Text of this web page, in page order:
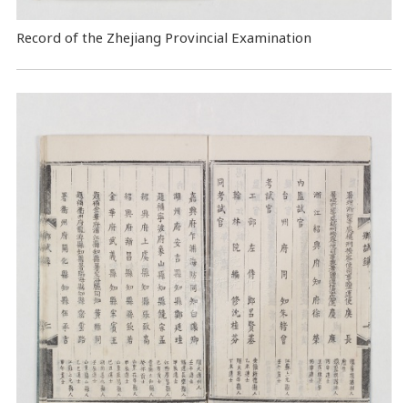
Record of the Zhejiang Provincial Examination